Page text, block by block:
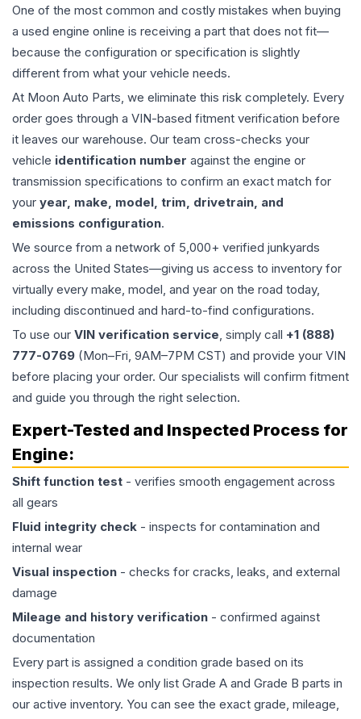
One of the most common and costly mistakes when buying
a used engine online is receiving a part that does not fit—
because the configuration or specification is slightly
different from what your vehicle needs.
At Moon Auto Parts, we eliminate this risk completely. Every
order goes through a VIN-based fitment verification before
it leaves our warehouse. Our team cross-checks your
vehicle identification number against the engine or
transmission specifications to confirm an exact match for
your year, make, model, trim, drivetrain, and
emissions configuration.
We source from a network of 5,000+ verified junkyards
across the United States—giving us access to inventory for
virtually every make, model, and year on the road today,
including discontinued and hard-to-find configurations.
To use our VIN verification service, simply call +1 (888)
777-0769 (Mon–Fri, 9AM–7PM CST) and provide your VIN
before placing your order. Our specialists will confirm fitment
and guide you through the right selection.
Expert-Tested and Inspected Process for
Engine:
Shift function test - verifies smooth engagement across
all gears
Fluid integrity check - inspects for contamination and
internal wear
Visual inspection - checks for cracks, leaks, and external
damage
Mileage and history verification - confirmed against
documentation
Every part is assigned a condition grade based on its
inspection results. We only list Grade A and Grade B parts in
our active inventory. You can see the exact grade, mileage,